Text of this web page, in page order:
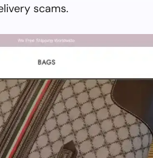
scams.